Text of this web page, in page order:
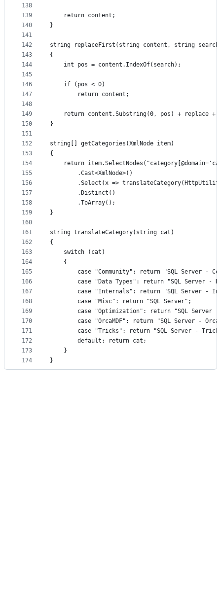
138
139
140
141
142
143
144
145
146
147
148
149
150
151
152
153
154
155
156
157
158
159
160
161
162
163
164
165
166
167
168
169
170
171
172
173
174
	return content;
}
string replaceFirst(string content, string
{
	int pos = content.IndexOf(search);
	if (pos < 0)
		return content;
return content.Substring(0, pos) + replace
}
string[] getCategories(XmlNode item)
{
return
		.Cast<XmlNode>()
.Select(x =>
		.Distinct()
		.ToArray();
}
string translateCategory(string cat)
{
	switch (cat)
	{
case "Community": return "SQL Server -
case "Data Types": return "SQL Server -
case "Internals": return "SQL Server -
		case "Misc": return "SQL Server";
case "Optimization": return "SQL Server
case "OrcaMDF": return "SQL Server -
case "Tricks": return "SQL Server -
		default: return cat;
	}
}